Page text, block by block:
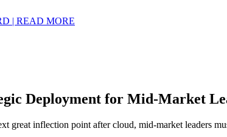
| READ MORE
Deployment for Mid-Market
great inflection point after cloud, mid-market leaders